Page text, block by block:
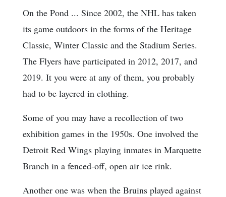
On the Pond ... Since 2002, the NHL has taken
its game outdoors in the forms of the Heritage
Classic, Winter Classic and the Stadium Series.
The Flyers have participated in 2012, 2017, and
2019. It you were at any of them, you probably
had to be layered in clothing.
Some of you may have a recollection of two
exhibition games in the 1950s. One involved the
Detroit Red Wings playing inmates in Marquette
Branch in a fenced-off, open air ice rink.
Another one was when the Bruins played against